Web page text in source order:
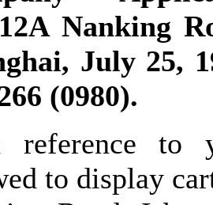
Nanking
July 25,
(0980).
reference to
to display